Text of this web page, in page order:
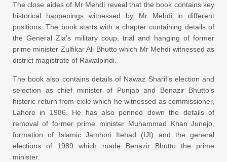
The close aides of Mr Mehdi reveal that the book contains key
historical happenings witnessed by Mr Mehdi in different
positions. The book starts with a chapter containing details of
the General Zia’s military coup, trial and hanging of former
prime minister Zulfikar Ali Bhutto which Mr Mehdi witnessed as
district magistrate of Rawalpindi.
The book also contains details of Nawaz Sharif’s election and
selection as chief minister of Punjab and Benazir Bhutto’s
historic return from exile which he witnessed as commissioner,
Lahore in 1986. He has also penned down the details of
removal of former prime minister Muhammad Khan Junejo,
formation of Islamic Jamhori Itehad (IJI) and the general
elections of 1989 which made Benazir Bhutto the prime
minister.